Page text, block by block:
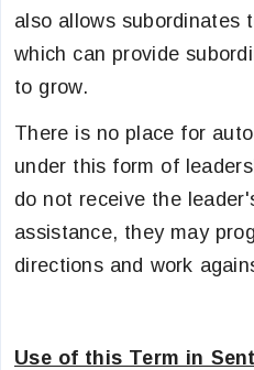
also allows subordinates
which can provide
to grow.
There is no place for
under this form of
do not receive the
assistance, they may
directions and work
Use of this Term in